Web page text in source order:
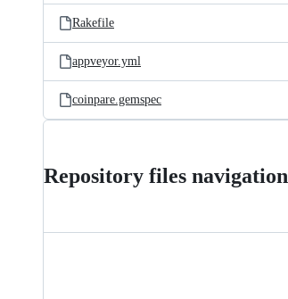
Rakefile
appveyor.yml
coinpare.gemspec
Repository files navigation